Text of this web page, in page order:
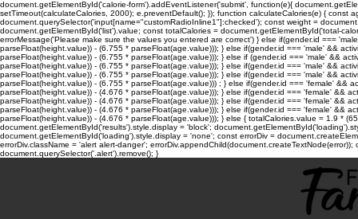
document.getElementById('calorie-form').addEventListener('submit', function(e){
setTimeout(calculateCalories, 2000); e.preventDefault(); }); function calculateCalories(e) { const
document.querySelector('input[name="customRadioInline1"]:checked'); const weight =
document.getElementById('list').value; const totalCalories = document.getElementById('total-
errorMessage('Please make sure the values you entered are correct') } else if(gender.id ===
parseFloat(height.value)) - (6.755 * parseFloat(age.value))); } else if(gender.id === 'male' &&
parseFloat(height.value)) - (6.755 * parseFloat(age.value))); } else if (gender.id === 'male' &&
parseFloat(height.value)) - (6.755 * parseFloat(age.value))); } else if(gender.id === 'male' &&
parseFloat(height.value)) - (6.755 * parseFloat(age.value))); } else if(gender.id === 'male' &&
parseFloat(height.value)) - (6.755 * parseFloat(age.value))) ; } else if(gender.id === 'female'
parseFloat(height.value)) - (4.676 * parseFloat(age.value))); } else if(gender.id === 'female' &&
parseFloat(height.value)) - (4.676 * parseFloat(age.value))); } else if(gender.id === 'female' &&
parseFloat(height.value)) - (4.676 * parseFloat(age.value))); } else if(gender.id === 'female' &&
parseFloat(height.value)) - (4.676 * parseFloat(age.value))); } else { totalCalories.value = 1.9 *
document.getElementById('results').style.display = 'block';
document.getElementById('loading').style.display = 'none'; const errorDiv =
errorDiv.className = 'alert alert-danger';
document.querySelector('.alert').remove(); }